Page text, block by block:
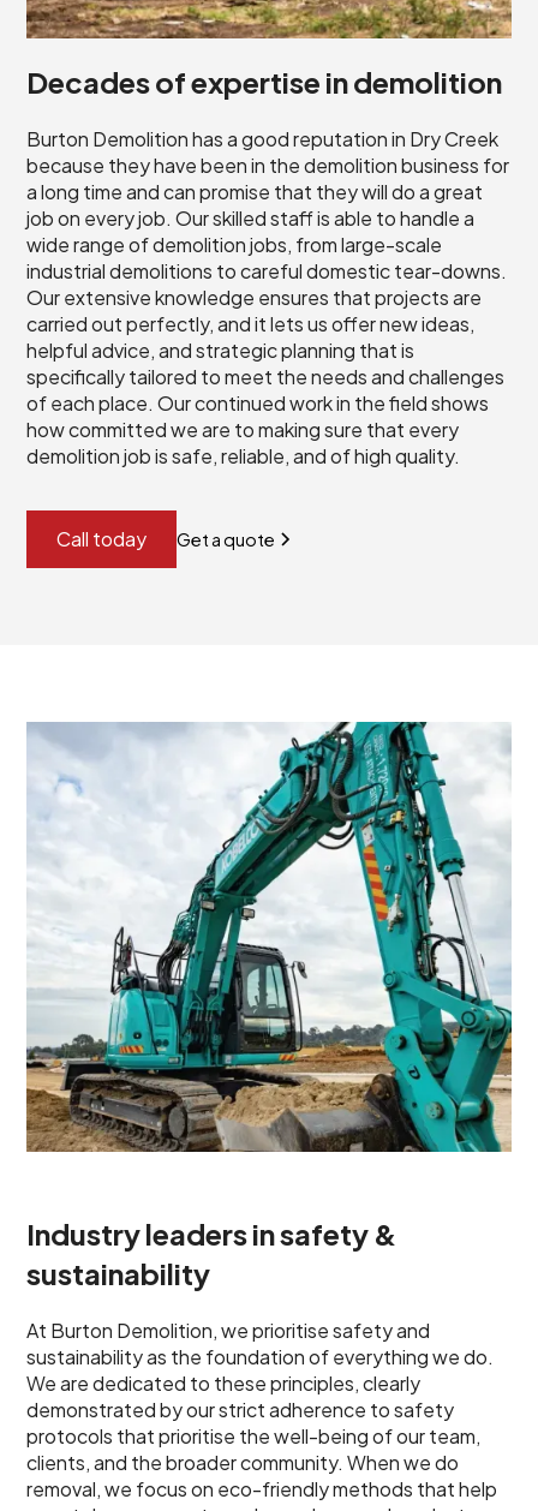
Decades of expertise in demolition
Burton Demolition has a good reputation in Dry Creek
because they have been in the demolition business for
a long time and can promise that they will do a great
job on every job. Our skilled staff is able to handle a
wide range of demolition jobs, from large-scale
industrial demolitions to careful domestic tear-downs.
Our extensive knowledge ensures that projects are
carried out perfectly, and it lets us offer new ideas,
helpful advice, and strategic planning that is
specifically tailored to meet the needs and challenges
of each place. Our continued work in the field shows
how committed we are to making sure that every
demolition job is safe, reliable, and of high quality.
Call today Get a quote
Industry leaders in safety &
sustainability
At Burton Demolition, we prioritise safety and
sustainability as the foundation of everything we do.
We are dedicated to these principles, clearly
demonstrated by our strict adherence to safety
protocols that prioritise the well-being of our team,
clients, and the broader community. When we do
removal, we focus on eco-friendly methods that help